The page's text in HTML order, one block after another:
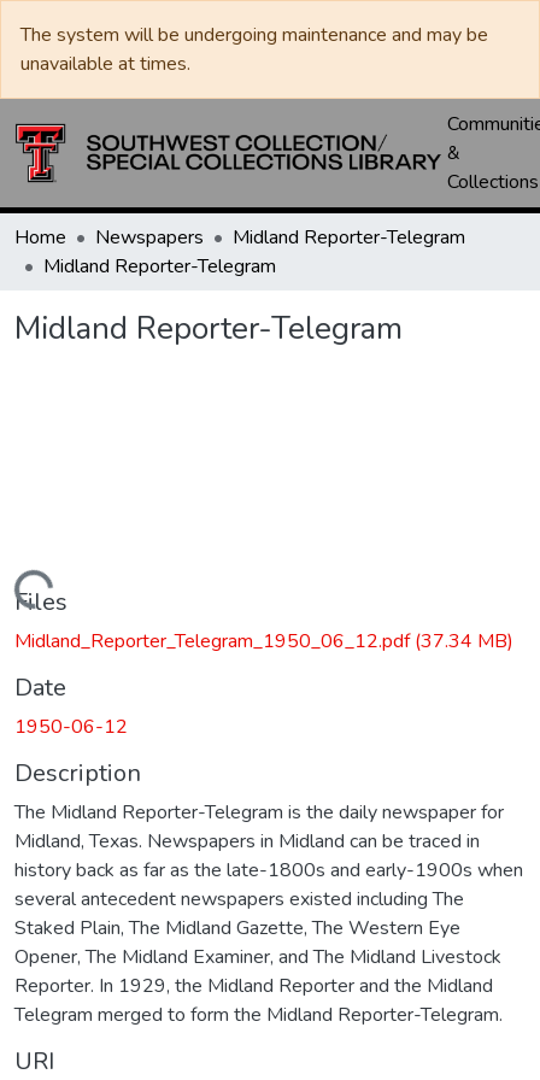
The system will be undergoing maintenance and may be
unavailable at times.
&
Collections
Home Newspapers
Midland Reporter-Telegram
Midland Reporter-Telegram
Midland Reporter-Telegram
Loading...
Files
Midland_Reporter_Telegram_1950_06_12.pdf(37.34 MB)
Date
1950-06-12
Description
The Midland Reporter-Telegram is the daily newspaper for
Midland, Texas. Newspapers in Midland can be traced in
history back as far as the late-1800s and early-1900s when
several antecedent newspapers existed including The
Staked Plain, The Midland Gazette, The Western Eye
Opener, The Midland Examiner, and The Midland Livestock
Reporter. In 1929, the Midland Reporter and the Midland
Telegram merged to form the Midland Reporter-Telegram.
URI